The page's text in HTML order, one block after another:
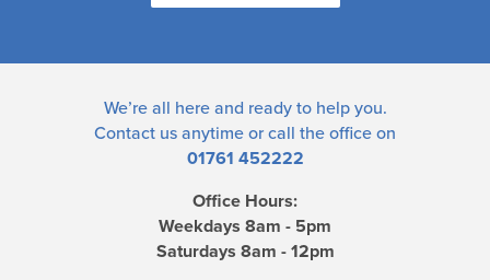
We’re all here and ready to help you.
Contact us anytime or call the office on
01761 452222
Office Hours:
Weekdays 8am - 5pm
Saturdays 8am - 12pm